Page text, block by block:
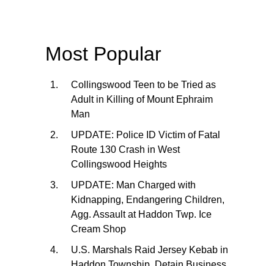
Most Popular
Collingswood Teen to be Tried as
Adult in Killing of Mount Ephraim
Man
UPDATE: Police ID Victim of Fatal
Route 130 Crash in West
Collingswood Heights
UPDATE: Man Charged with
Kidnapping, Endangering Children,
Agg. Assault at Haddon Twp. Ice
Cream Shop
U.S. Marshals Raid Jersey Kebab in